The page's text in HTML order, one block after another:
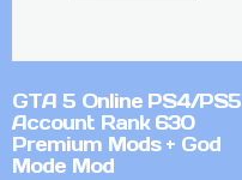
GTA 5 Online PS4/PS5
Account Rank 630
Premium Mods + God
Mode Mod